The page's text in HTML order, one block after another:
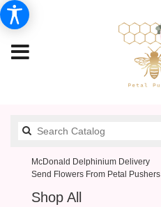
McDonald Delphinium Delivery
Send Flowers From Petal Pushers
Shop All